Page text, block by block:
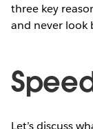
three key
and never look
Let’s discuss